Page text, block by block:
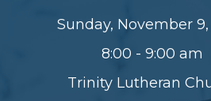
Sunday, November
8:00 - 9:00 am
Trinity Lutheran